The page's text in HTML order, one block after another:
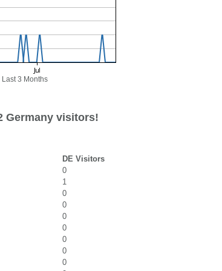
Last 3 Months
Germany visitors!
DE Visitors
0
1
0
0
0
0
0
0
0